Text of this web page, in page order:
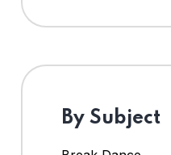
By Subject